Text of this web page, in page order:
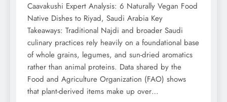
Caavakushi Expert Analysis: 6 Naturally Vegan Food
Native Dishes to Riyad, Saudi Arabia Key
Takeaways: Traditional Najdi and broader Saudi
culinary practices rely heavily on a foundational base
of whole grains, legumes, and sun-dried aromatics
rather than animal proteins. Data shared by the
Food and Agriculture Organization (FAO) shows
that plant-derived items make up over…